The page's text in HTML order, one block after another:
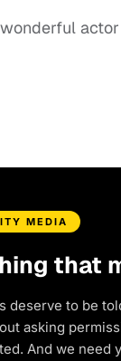
actor
MEDIA
that
deserve to be
asking
And we need